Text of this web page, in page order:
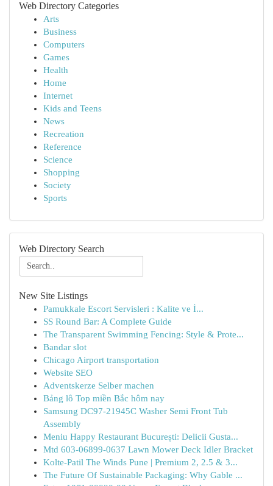
Web Directory Categories
Arts
Business
Computers
Games
Health
Home
Internet
Kids and Teens
News
Recreation
Reference
Science
Shopping
Society
Sports
Web Directory Search
New Site Listings
Pamukkale Escort Servisleri : Kalite ve İ...
SS Round Bar: A Complete Guide
The Transparent Swimming Fencing: Style & Prote...
Bandar slot
Chicago Airport transportation
Website SEO
Adventskerze Selber machen
Bảng lô Top miền Bắc hôm nay
Samsung DC97-21945C Washer Semi Front Tub
Assembly
Meniu Happy Restaurant București: Delicii Gusta...
Mtd 603-06899-0637 Lawn Mower Deck Idler Bracket
Kolte-Patil The Winds Pune | Premium 2, 2.5 & 3...
The Future Of Sustainable Packaging: Why Gable ...